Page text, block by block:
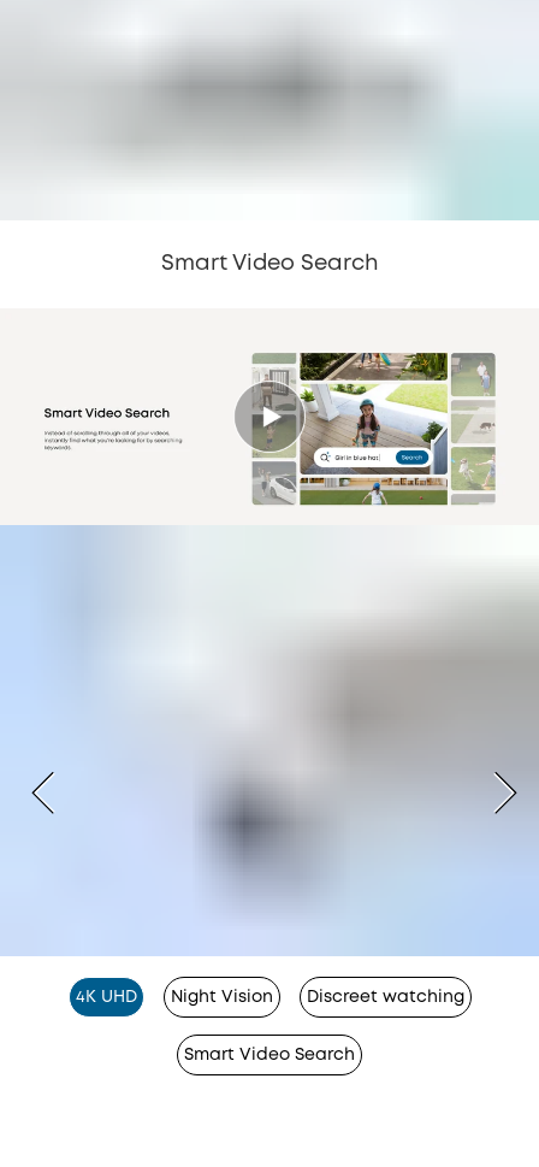
Smart Video Search
4K UHD Night Vision Discreet watching
Smart Video Search